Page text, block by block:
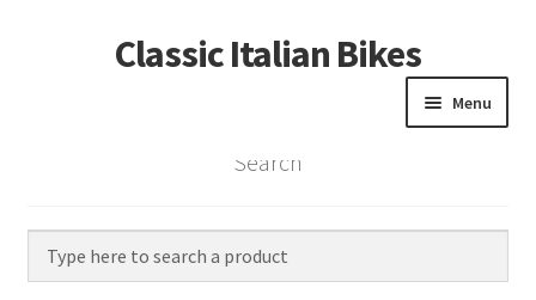
Skip
to
Skip
to
Classic Italian Bikes
Menu
Home
Vintage Bikes
Search